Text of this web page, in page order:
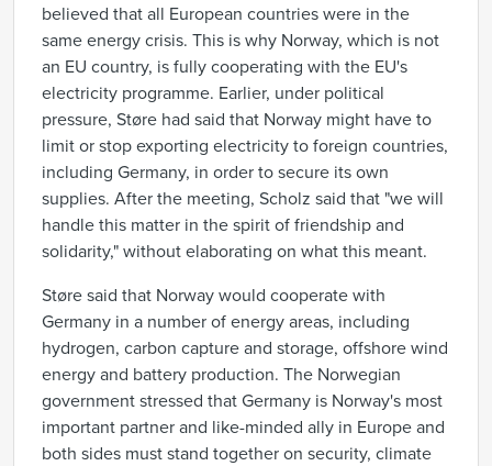
believed that all European countries were in the
same energy crisis. This is why Norway, which is not
an EU country, is fully cooperating with the EU's
electricity programme. Earlier, under political
pressure, Støre had said that Norway might have to
limit or stop exporting electricity to foreign countries,
including Germany, in order to secure its own
supplies. After the meeting, Scholz said that "we will
handle this matter in the spirit of friendship and
solidarity," without elaborating on what this meant.
Støre said that Norway would cooperate with
Germany in a number of energy areas, including
hydrogen, carbon capture and storage, offshore wind
energy and battery production. The Norwegian
government stressed that Germany is Norway's most
important partner and like-minded ally in Europe and
both sides must stand together on security, climate